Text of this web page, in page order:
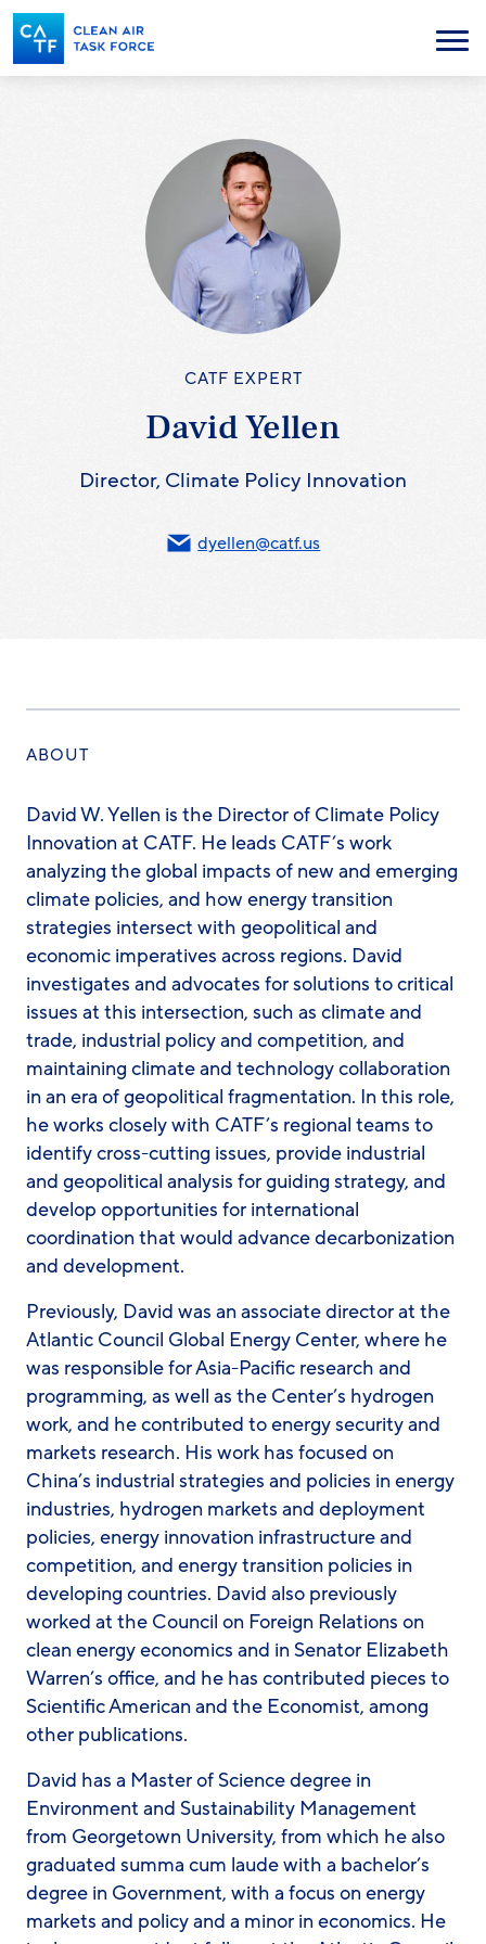
Skip
to
main
content
Menu
CATF EXPERT
David Yellen
Director, Climate Policy Innovation
dyellen@catf.us
ABOUT
David W. Yellen is the Director of Climate Policy
Innovation at CATF. He leads CATF’s work
analyzing the global impacts of new and emerging
climate policies, and how energy transition
strategies intersect with geopolitical and
economic imperatives across regions. David
investigates and advocates for solutions to critical
issues at this intersection, such as climate and
trade, industrial policy and competition, and
maintaining climate and technology collaboration
in an era of geopolitical fragmentation. In this role,
he works closely with CATF’s regional teams to
identify cross-cutting issues, provide industrial
and geopolitical analysis for guiding strategy, and
develop opportunities for international
coordination that would advance decarbonization
and development.
Previously, David was an associate director at the
Atlantic Council Global Energy Center, where he
was responsible for Asia-Pacific research and
programming, as well as the Center’s hydrogen
work, and he contributed to energy security and
markets research. His work has focused on
China’s industrial strategies and policies in energy
industries, hydrogen markets and deployment
policies, energy innovation infrastructure and
competition, and energy transition policies in
developing countries. David also previously
worked at the Council on Foreign Relations on
clean energy economics and in Senator Elizabeth
Warren’s office, and he has contributed pieces to
Scientific American and the Economist, among
other publications.
David has a Master of Science degree in
Environment and Sustainability Management
from Georgetown University, from which he also
graduated summa cum laude with a bachelor’s
degree in Government, with a focus on energy
markets and policy and a minor in economics. He